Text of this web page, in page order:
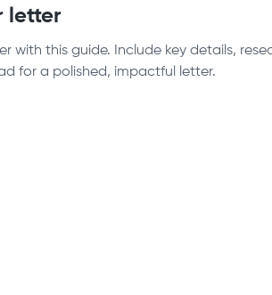
letter
with this guide. Include key details,
for a polished, impactful letter.